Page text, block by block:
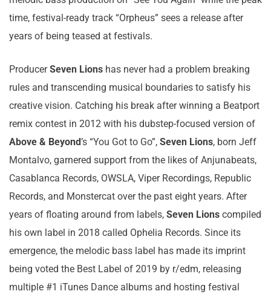
time, festival-ready track “Orpheus” sees a release after
years of being teased at festivals.
ProducerSeven Lions has never had a problem breaking
rules and transcending musical boundaries to satisfy his
creative vision. Catching his break after winning a Beatport
remix contest in 2012 with his dubstep-focused version of
Above & Beyond’s “You Got to Go”, Seven Lions, born Jeff
Montalvo, garnered support from the likes of Anjunabeats,
Casablanca Records, OWSLA, Viper Recordings, Republic
Records, and Monstercat over the past eight years. After
years of floating around from labels, Seven Lions compiled
his own label in 2018 called Ophelia Records. Since its
emergence, the melodic bass label has made its imprint
being voted the Best Label of 2019 by r/edm, releasing
multiple #1 iTunes Dance albums and hosting festival